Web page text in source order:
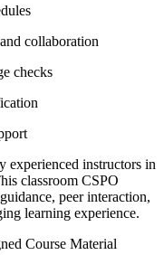
collaboration
checks
experienced instructors in
classroom CSPO
peer interaction,
learning experience.
Course Material